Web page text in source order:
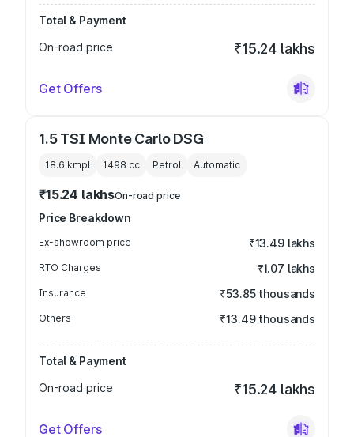
Total & Payment
On-road price
₹15.24 lakhs
Get Offers
1.5 TSI Monte Carlo DSG
18.6 kmpl 1498 cc Petrol Automatic
₹15.24 lakhsOn-road price
Price Breakdown
Ex-showroom price ₹13.49 lakhs
RTO Charges ₹1.07 lakhs
Insurance ₹53.85 thousands
Others ₹13.49 thousands
Total & Payment
On-road price
₹15.24 lakhs
Get Offers